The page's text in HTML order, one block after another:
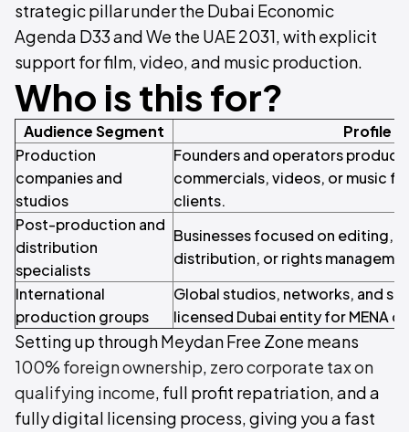
strategic pillar under the Dubai Economic
Agenda D33 and We the UAE 2031, with explicit
support for film, video, and music production.
Who is this for?
Audience Segment
Profile
Production
companies and
studios
Founders and operators
commercials, videos, or music
clients.
Post-production and
distribution
specialists
Businesses focused on editing,
distribution, or rights
International
production groups
Global studios, networks, and
licensed Dubai entity for MENA
Setting up through Meydan Free Zone means
100% foreign ownership, zero corporate tax on
qualifying income, full profit repatriation, and a
fully digital licensing process, giving you a fast